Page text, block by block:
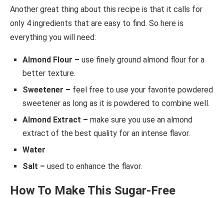
Another great thing about this recipe is that it calls for
only 4 ingredients that are easy to find. So here is
everything you will need:
Almond Flour – use finely ground almond flour for a
better texture.
Sweetener – feel free to use your favorite powdered
sweetener as long as it is powdered to combine well.
Almond Extract – make sure you use an almond
extract of the best quality for an intense flavor.
Water
Salt – used to enhance the flavor.
How To Make This Sugar-Free